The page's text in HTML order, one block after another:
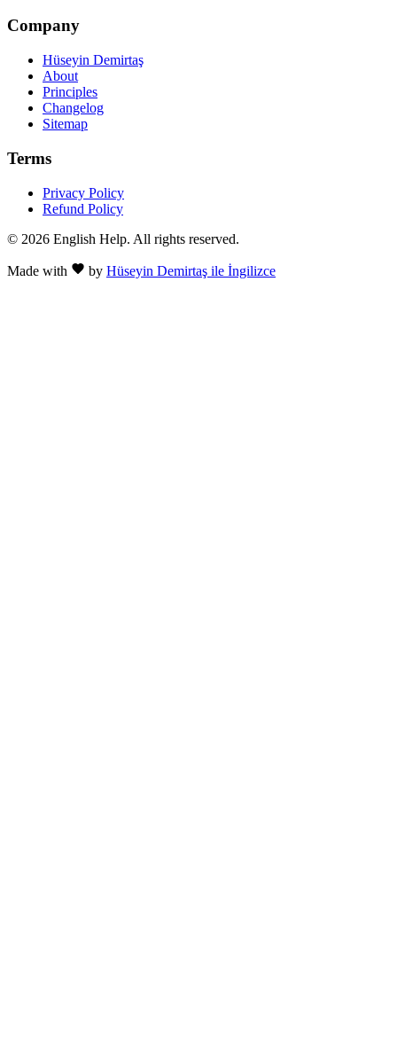
Company
Hüseyin Demirtaş
About
Principles
Changelog
Sitemap
Terms
Privacy Policy
Refund Policy
© 2026 English Help. All rights reserved.
Made with by Hüseyin Demirtaş ile İngilizce